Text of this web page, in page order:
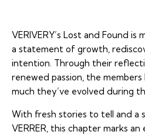
VERIVERY’s Lost and Found is
a statement of growth,
intention. Through their
renewed passion, the
much they’ve evolved during
With fresh stories to tell and a
VERRER, this chapter marks